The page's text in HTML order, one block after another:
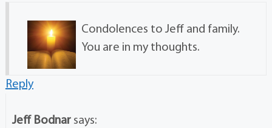
Condolences to Jeff and family.
You are in my thoughts.
Reply
Jeff Bodnar says: